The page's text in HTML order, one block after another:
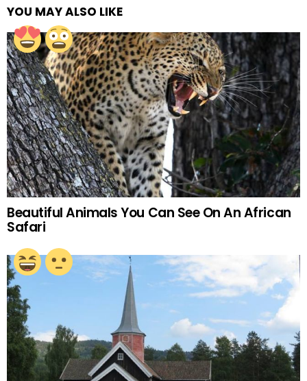
YOU MAY ALSO LIKE
Beautiful Animals You Can See On An African
Safari